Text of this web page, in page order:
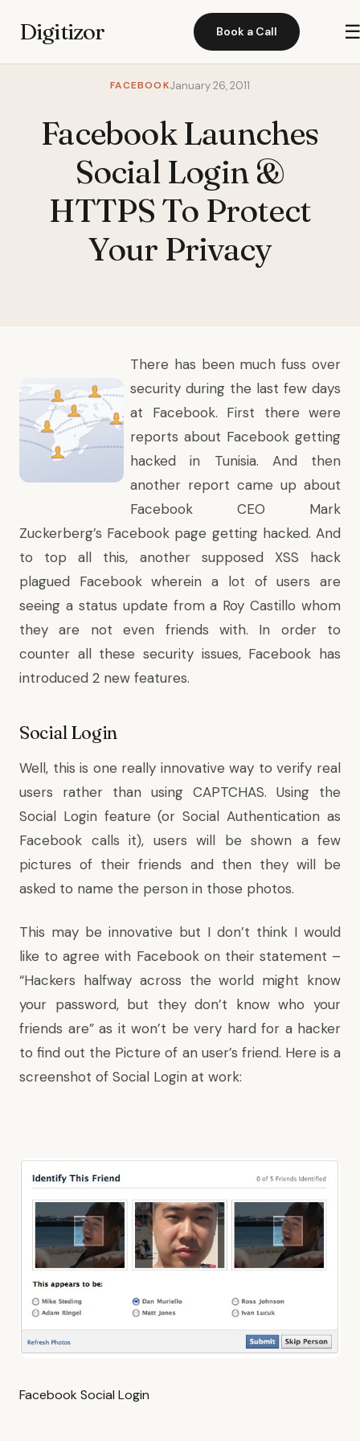
Digitizor Book a Call
FACEBOOKJanuary 26, 2011
Facebook Launches
Social Login &
HTTPS To Protect
Your Privacy
There has been much fuss over
security during the last few days
at Facebook. First there were
reports about Facebook getting
hacked in Tunisia. And then
another report came up about
Facebook CEO Mark
Zuckerberg’s Facebook page getting hacked. And
to top all this, another supposed XSS hack
plagued Facebook wherein a lot of users are
seeing a status update from a Roy Castillo whom
they are not even friends with. In order to
counter all these security issues, Facebook has
introduced 2 new features.
Social Login
Well, this is one really innovative way to verify real
users rather than using CAPTCHAS. Using the
Social Login feature (or Social Authentication as
Facebook calls it), users will be shown a few
pictures of their friends and then they will be
asked to name the person in those photos.
This may be innovative but I don’t think I would
like to agree with Facebook on their statement –
“Hackers halfway across the world might know
your password, but they don’t know who your
friends are” as it won’t be very hard for a hacker
to find out the Picture of an user’s friend. Here is a
screenshot of Social Login at work:
Facebook Social Login